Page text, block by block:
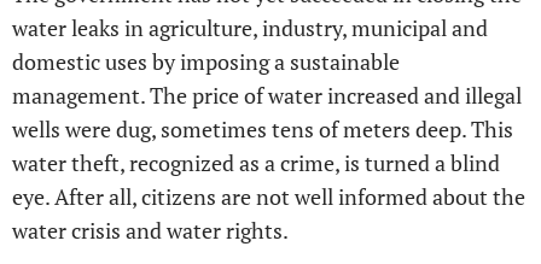
water leaks in agriculture, industry, municipal and
domestic uses by imposing a sustainable
management. The price of water increased and illegal
wells were dug, sometimes tens of meters deep. This
water theft, recognized as a crime, is turned a blind
eye. After all, citizens are not well informed about the
water crisis and water rights.